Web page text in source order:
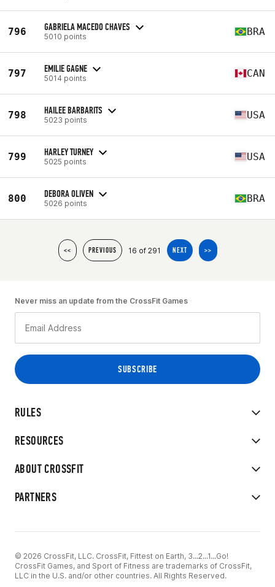
796 GABRIELA MACEDO CHAVES
5010 points BRA
797 EMILIE GAGNE
5014 points CAN
798 HAILEE BARBARITS
5023 points USA
799 HARLEY TURNEY
5025 points USA
800 DEBORA OLIVEN
5026 points BRA
<< PREVIOUS 16 of 291 NEXT >>
RULES
RESOURCES
ABOUT CROSSFIT
PARTNERS
Never miss an update from the CrossFit Games
© 2026 CrossFit, LLC. CrossFit, Fittest on Earth, 3...2...1...Go!
CrossFit Games, and Sport of Fitness are trademarks of CrossFit,
LLC in the U.S. and/or other countries. All Rights Reserved.